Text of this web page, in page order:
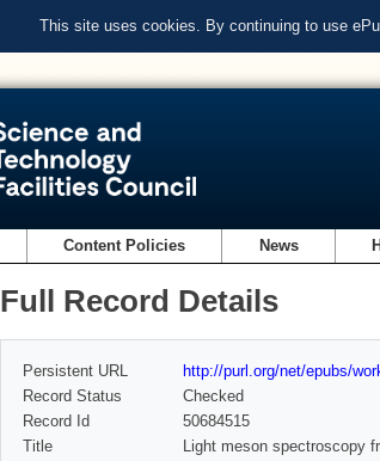
This site uses cookies. By continuing to use
Content Policies News
Full Record Details
Persistent URL
http://purl.org/net/epubs/
Record Status
Checked
Record Id
50684515
Title
Light meson spectroscopy